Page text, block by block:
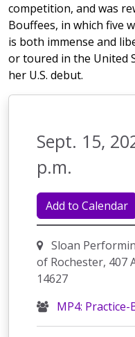
competition, and was
Bouffees, in which five
is both immense and
or toured in the United
her U.S. debut.
Sept. 15,
p.m.
Add to Calendar
Sloan
of Rochester, 407
14627
MP4: